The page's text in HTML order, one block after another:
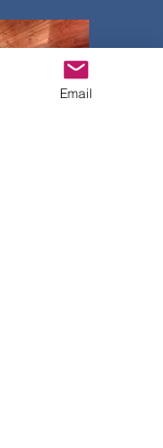
Email